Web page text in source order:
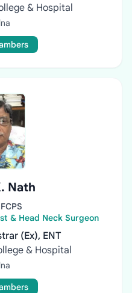
& Hospital
Nath
& Head Neck Surgeon
(Ex), ENT
& Hospital